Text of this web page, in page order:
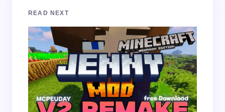
Your email address will not be published.
Email *
READ NEXT